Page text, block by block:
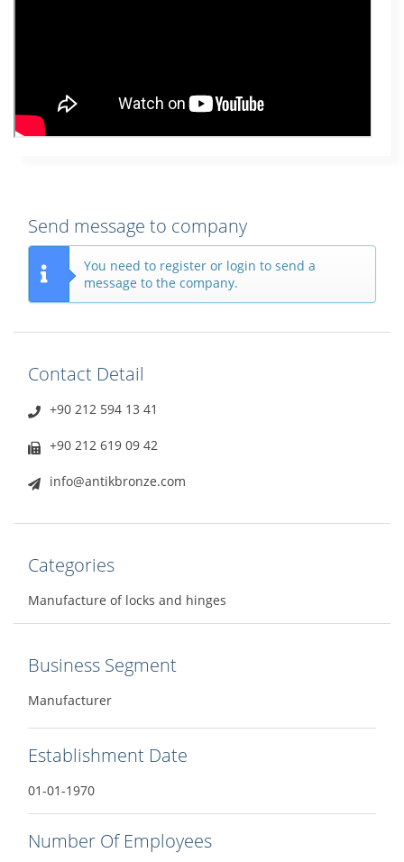
Send message to company
You need to register or login to send a
message to the company.
Contact Detail
+90 212 594 13 41
+90 212 619 09 42
info@antikbronze.com
Categories
Manufacture of locks and hinges
Business Segment
Manufacturer
Establishment Date
01-01-1970
Number Of Employees